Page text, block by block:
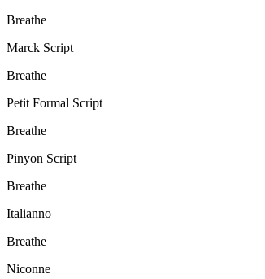
Breathe
Marck Script
Breathe
Petit Formal Script
Breathe
Pinyon Script
Breathe
Italianno
Breathe
Niconne